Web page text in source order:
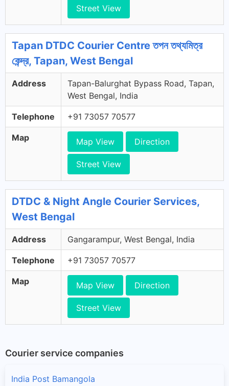
Street View
Tapan DTDC Courier Centre তপন তথ্যমিত্র
কেন্দ্র, Tapan, West Bengal
Address
Tapan-Balurghat Bypass Road, Tapan,
West Bengal, India
Telephone +91 73057 70577
Map Map View Direction
Street View
DTDC & Night Angle Courier Services,
West Bengal
Address Gangarampur, West Bengal, India
Telephone +91 73057 70577
Map Map View Direction
Street View
Courier service companies
India Post Bamangola